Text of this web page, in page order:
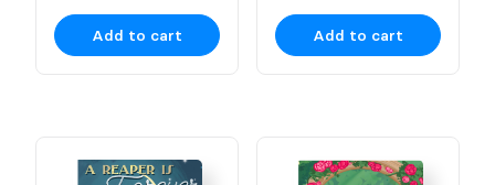
Add to cart Add to cart